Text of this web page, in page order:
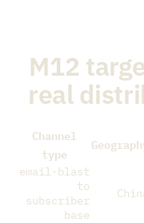
M12
real
Channel
type
email-blast
to
subscriber
base